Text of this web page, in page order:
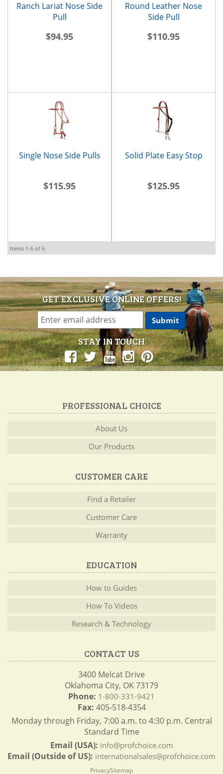
Ranch Lariat Nose Side
Pull
$94.95
Round Leather Nose
Side Pull
$110.95
Single Nose Side Pulls
$115.95
Solid Plate Easy Stop
$125.95
Items 1-6 of 6
GET EXCLUSIVE ONLINE OFFERS!
STAY IN TOUCH
PROFESSIONAL CHOICE
About Us
Our Products
CUSTOMER CARE
Find a Retailer
Customer Care
Warranty
EDUCATION
How to Guides
How To Videos
Research & Technology
CONTACT US
3400 Melcat Drive
Oklahoma City, OK 73179
Phone: 1-800-331-9421
Fax: 405-518-4354
Monday through Friday, 7:00 a.m. to 4:30 p.m. Central
Standard Time
Email (USA): info@profchoice.com
Email (Outside of US): internationalsales@profchoice.com
PrivacySitemap